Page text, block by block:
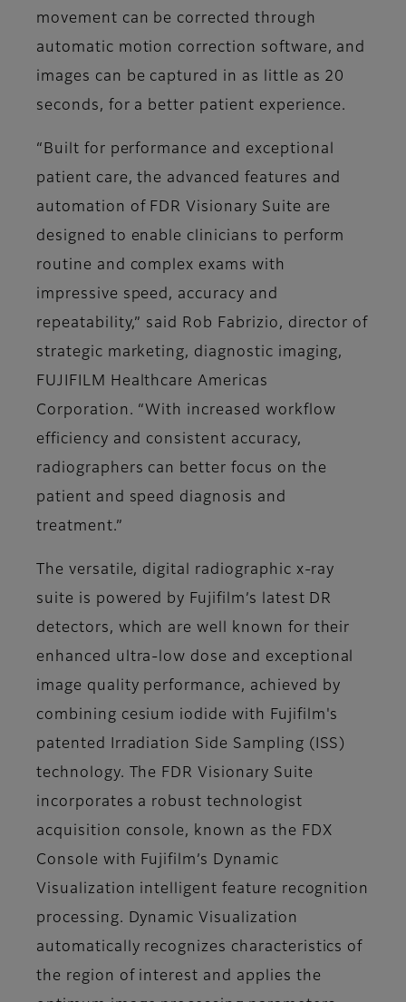
movement can be corrected through
automatic motion correction software, and
images can be captured in as little as 20
seconds, for a better patient experience.
“Built for performance and exceptional
patient care, the advanced features and
automation of FDR Visionary Suite are
designed to enable clinicians to perform
routine and complex exams with
impressive speed, accuracy and
repeatability,” said Rob Fabrizio, director of
strategic marketing, diagnostic imaging,
FUJIFILM Healthcare Americas
Corporation. “With increased workflow
efficiency and consistent accuracy,
radiographers can better focus on the
patient and speed diagnosis and
treatment.”
The versatile, digital radiographic x-ray
suite is powered by Fujifilm’s latest DR
detectors, which are well known for their
enhanced ultra-low dose and exceptional
image quality performance, achieved by
combining cesium iodide with Fujifilm's
patented Irradiation Side Sampling (ISS)
technology. The FDR Visionary Suite
incorporates a robust technologist
acquisition console, known as the FDX
Console with Fujifilm’s Dynamic
Visualization intelligent feature recognition
processing. Dynamic Visualization
automatically recognizes characteristics of
the region of interest and applies the